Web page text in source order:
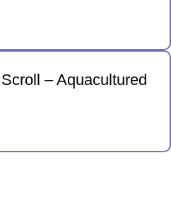
– Aquacultured